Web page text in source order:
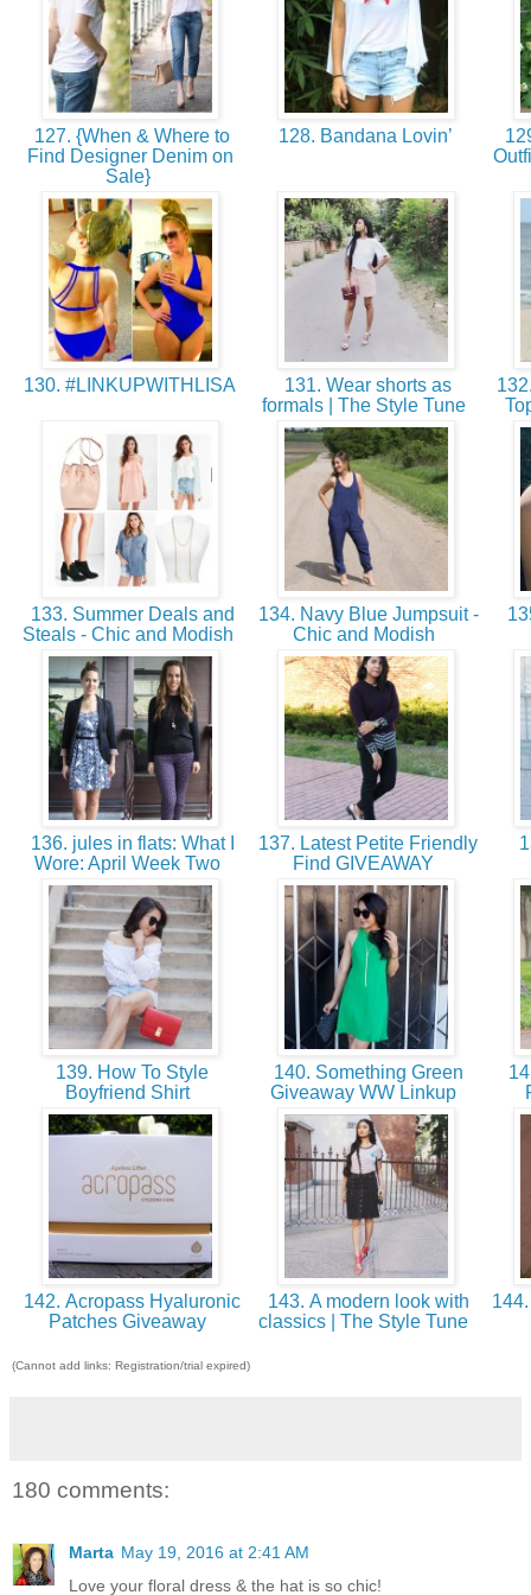
127. {When & Where to
Find Designer Denim on
Sale}
128. Bandana Lovin’
130. #LINKUPWITHLISA
131. Wear shorts as
formals | The Style Tune
133. Summer Deals and
Steals - Chic and Modish
134. Navy Blue Jumpsuit -
Chic and Modish
136. jules in flats: What I
Wore: April Week Two
137. Latest Petite Friendly
Find GIVEAWAY
139. How To Style
Boyfriend Shirt
140. Something Green
Giveaway WW Linkup
142. Acropass Hyaluronic
Patches Giveaway
143. A modern look with
classics | The Style Tune
(Cannot add links: Registration/trial expired)
180 comments:
Marta May 19, 2016 at 2:41 AM
Love your floral dress & the hat is so chic!